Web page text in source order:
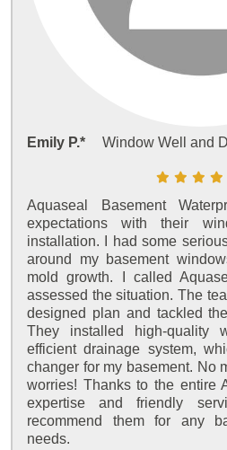
Emily P.* Window Well and
Aquaseal Basement
expectations with their
installation. I had some
around my basement
mold growth. I called
assessed the situation. The
designed plan and tackled
They installed high-quality
efficient drainage system,
changer for my basement. No
worries! Thanks to the entire
expertise and friendly
recommend them for any
needs.